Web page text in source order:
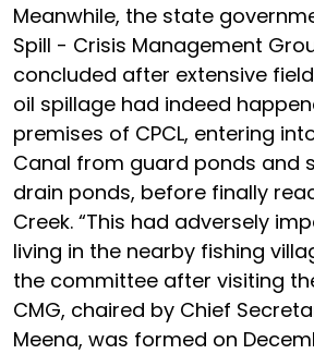
Meanwhile, the state
Spill - Crisis Management
concluded after extensive
oil spillage had indeed
premises of CPCL, entering
Canal from guard ponds and
drain ponds, before finally
Creek. “This had adversely
living in the nearby fishing
the committee after visiting
CMG, chaired by Chief
Meena, was formed on